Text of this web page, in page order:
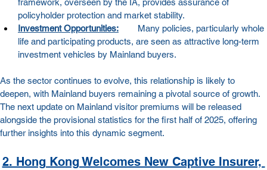
framework, overseen by the IA, provides assurance of
policyholder protection and market stability.
Investment Opportunities: Many policies, particularly whole
life and participating products, are seen as attractive long-term
investment vehicles by Mainland buyers.
As the sector continues to evolve, this relationship is likely to
deepen, with Mainland buyers remaining a pivotal source of growth.
The next update on Mainland visitor premiums will be released
alongside the provisional statistics for the first half of 2025, offering
further insights into this dynamic segment.
2. Hong Kong Welcomes New Captive Insurer,